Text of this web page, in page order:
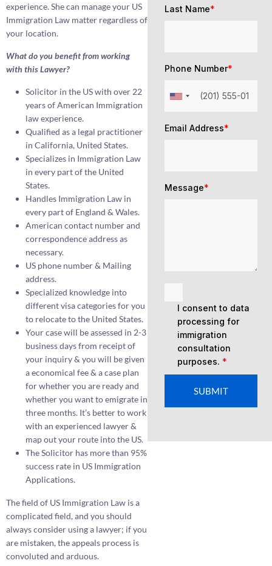
experience. She can manage your US
Immigration Law matter regardless of
your location.
What do you benefit from working
with this Lawyer?
Solicitor in the US with over 22
years of American Immigration
law experience.
Qualified as a legal practitioner
in California, United States.
Specializes in Immigration Law
in every part of the United
States.
Handles Immigration Law in
every part of England & Wales.
American contact number and
correspondence address as
necessary.
US phone number & Mailing
address.
Specialized knowledge into
different visa categories for you
to relocate to the United States.
Your case will be assessed in 2-3
business days from receipt of
your inquiry & you will be given
a economical fee & a case plan
for whether you are ready and
whether you want to emigrate in
three months. It’s better to work
with an experienced lawyer &
map out your route into the US.
The Solicitor has more than 95%
success rate in US Immigration
Applications.
The field of US Immigration Law is a
complicated field, and you should
always consider using a lawyer; if you
are mistaken, the appeals process is
convoluted and arduous.
Last Name*
Phone Number*
Email Address*
Message*
I consent to data
processing for
immigration
consultation
purposes. *
SUBMIT